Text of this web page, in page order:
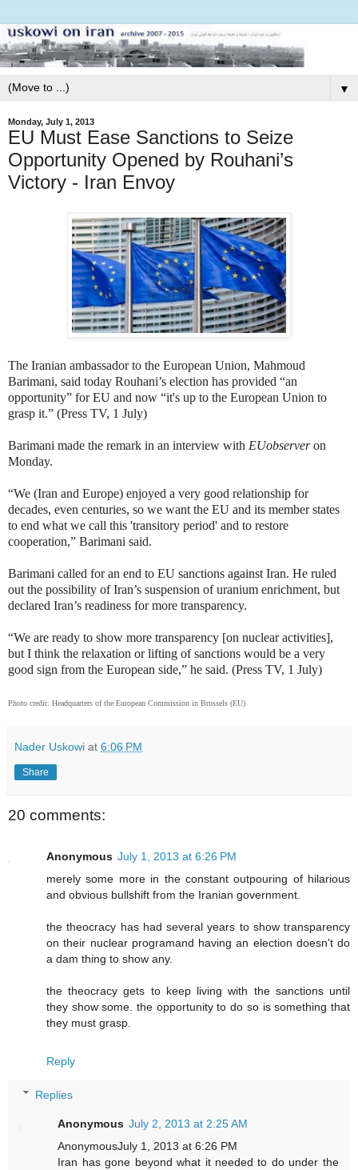
▼
Monday, July 1, 2013
EU Must Ease Sanctions to Seize
Opportunity Opened by Rouhani’s
Victory - Iran Envoy
The Iranian ambassador to the European Union, Mahmoud
Barimani, said today Rouhani’s election has provided “an
opportunity” for EU and now “it's up to the European Union to
grasp it.” (Press TV, 1 July)
Barimani made the remark in an interview with EUobserveron
Monday.
“We (Iran and Europe) enjoyed a very good relationship for
decades, even centuries, so we want the EU and its member states
to end what we call this 'transitory period' and to restore
cooperation,” Barimani said.
Barimani called for an end to EU sanctions against Iran. He ruled
out the possibility of Iran’s suspension of uranium enrichment, but
declared Iran’s readiness for more transparency.
“We are ready to show more transparency [on nuclear activities],
but I think the relaxation or lifting of sanctions would be a very
good sign from the European side,” he said. (Press TV, 1 July)
Photo credit: Headquarters of the European Commission in Brussels (EU)
Nader Uskowi at 6:06 PM
Share
20 comments:
Anonymous July 1, 2013 at 6:26 PM
merely some more in the constant outpouring of hilarious
and obvious bullshift from the Iranian government.
the theocracy has had several years to show transparency
on their nuclear programand having an election doesn't do
a dam thing to show any.
the theocracy gets to keep living with the sanctions until
they show some. the opportunity to do so is something that
they must grasp.
Reply
Replies
Anonymous July 2, 2013 at 2:25 AM
AnonymousJuly 1, 2013 at 6:26 PM
Iran has gone beyond what it needed to do under the